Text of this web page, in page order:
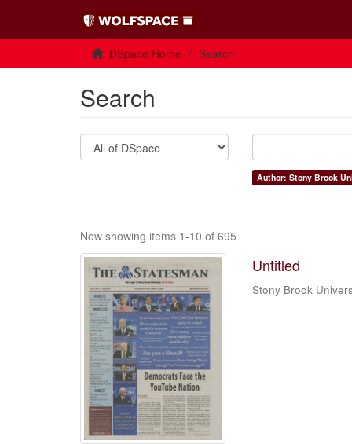
DSpace Home Search
Search
Author: Stony Brook
Now showing items 1-10 of 695
Untitled
Stony Brook